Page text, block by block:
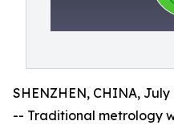
SHENZHEN, CHINA, July
-- Traditional metrology